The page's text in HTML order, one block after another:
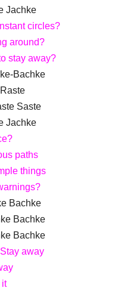
Jachke
circles?
around?
stay away?
Bachke
Saste
Jachke
paths
things
Bachke
Bachke
Bachke
away
it